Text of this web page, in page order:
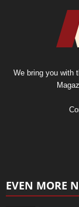
We bring you with
EVEN MORE